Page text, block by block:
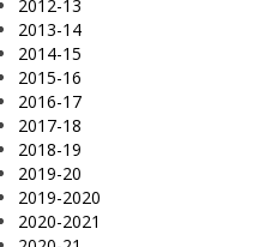
2012-13
2013-14
2014-15
2015-16
2016-17
2017-18
2018-19
2019-20
2019-2020
2020-2021